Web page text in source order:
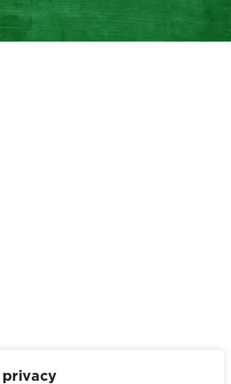
privacy